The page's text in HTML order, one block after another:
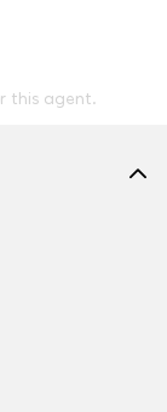
this agent.